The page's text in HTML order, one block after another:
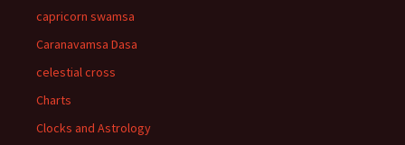
capricorn swamsa
Caranavamsa Dasa
celestial cross
Charts
Clocks and Astrology